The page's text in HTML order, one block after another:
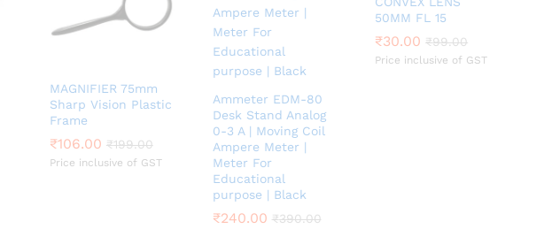
MAGNIFIER 75mm
Sharp Vision Plastic
Frame
₹106.00 ₹199.00
Price inclusive of GST
₹106.00 ₹199.00
Ammeter EDM-80
Desk Stand Analog
0-3 A | Moving Coil
Ampere Meter |
Meter For
Educational
purpose | Black
₹240.00 ₹390.00
₹240.00 ₹390.00
50MM FL 15
₹30.00 ₹99.00
Price inclusive of GST
₹30.00 ₹99.00